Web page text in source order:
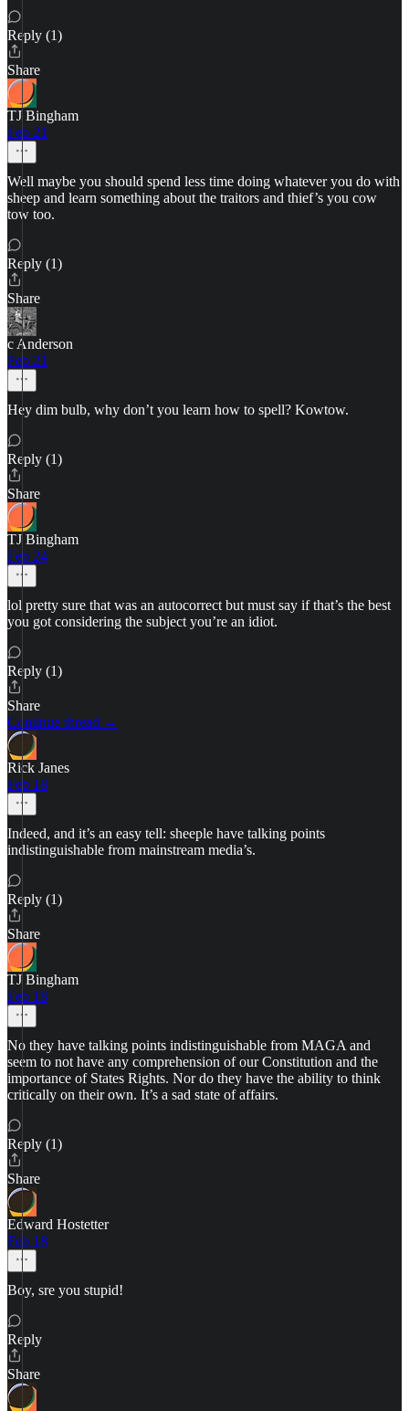
Reply (1)
Share
TJ Bingham
Feb 21
Well maybe you should spend less time doing whatever you do with
sheep and learn something about the traitors and thief’s you cow
tow too.
Reply (1)
Share
c Anderson
Feb 21
Hey dim bulb, why don’t you learn how to spell? Kowtow.
Reply (1)
Share
TJ Bingham
Feb 24
lol pretty sure that was an autocorrect but must say if that’s the best
you got considering the subject you’re an idiot.
Reply (1)
Share
Continue thread →
Rick Janes
Feb 18
Indeed, and it’s an easy tell: sheeple have talking points
indistinguishable from mainstream media’s.
Reply (1)
Share
TJ Bingham
Feb 18
No they have talking points indistinguishable from MAGA and
seem to not have any comprehension of our Constitution and the
importance of States Rights. Nor do they have the ability to think
critically on their own. It’s a sad state of affairs.
Reply (1)
Share
Edward Hostetter
Feb 18
Boy, sre you stupid!
Reply
Share